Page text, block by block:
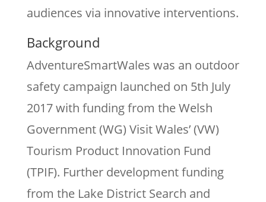
audiences via innovative interventions.
Background
AdventureSmartWales was an outdoor
safety campaign launched on 5th July
2017 with funding from the Welsh
Government (WG) Visit Wales’ (VW)
Tourism Product Innovation Fund
(TPIF). Further development funding
from the Lake District Search and